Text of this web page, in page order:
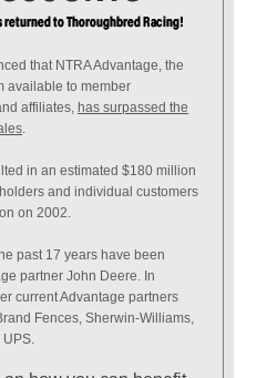
that NTRA Advantage, the
available to member
affiliates, has surpassed the
in an estimated $180 million
and individual customers
on 2002.
past 17 years have been
partner John Deere. In
current Advantage partners
Fences, Sherwin-Williams,